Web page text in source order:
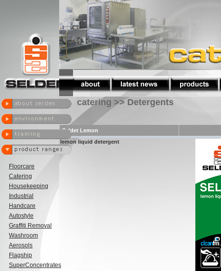
Floorcare
Catering
Housekeeping
Industrial
Handcare
Autostyle
Graffiti Removal
Washroom
Aerosols
Flagship
SuperConcentrates
catering >> Detergents
Seldet Lemon
lemon liquid detergent